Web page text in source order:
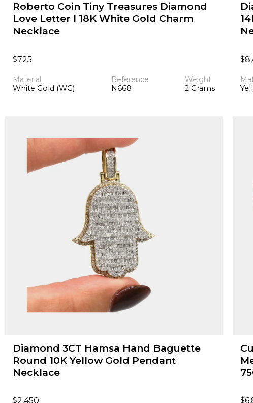
Roberto Coin Tiny Treasures Diamond
Love Letter I 18K White Gold Charm
Necklace
$725
Material
White Gold (WG)
Reference
N668
Weight
2 Grams
$
Diamond 3CT Hamsa Hand Baguette
Round 10K Yellow Gold Pendant
Necklace
$2,450 $